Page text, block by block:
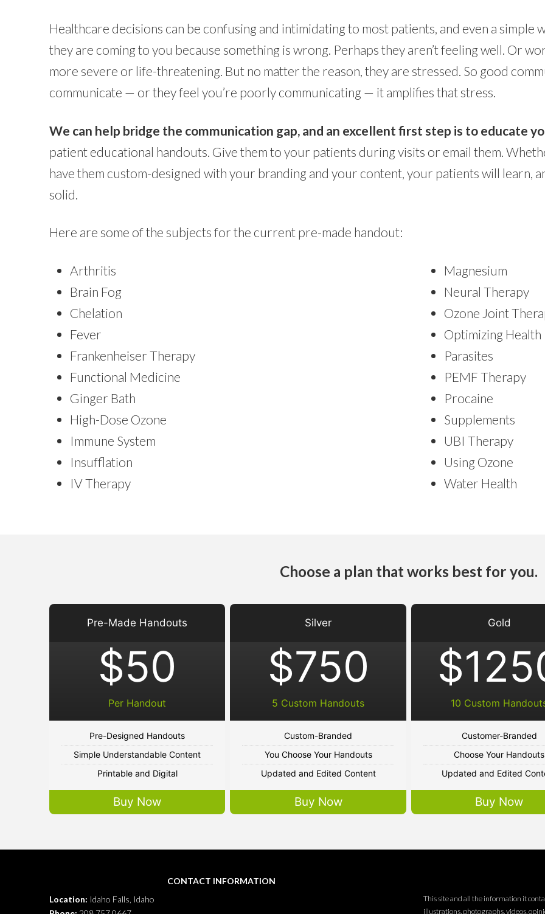
Healthcare decisions can be confusing and intimidating to most patients, and even a simple
they are coming to you because something is wrong. Perhaps they aren’t feeling well. Or
more severe or life-threatening. But no matter the reason, they are stressed. So good
communicate — or they feel you’re poorly communicating — it amplifies that stress.
We can help bridge the communication gap, and an excellent first step is to educate
patient educational handouts. Give them to your patients during visits or email them.
have them custom-designed with your branding and your content, your patients will learn,
solid.
Here are some of the subjects for the current pre-made handout:
Arthritis
Brain Fog
Chelation
Fever
Frankenheiser Therapy
Functional Medicine
Ginger Bath
High-Dose Ozone
Immune System
Insufflation
IV Therapy
Magnesium
Neural Therapy
Ozone Joint
Optimizing Health
Parasites
PEMF Therapy
Procaine
Supplements
UBI Therapy
Using Ozone
Water Health
Choose a plan that works best for you.
Pre-Made Handouts
$50
Per Handout
Pre-Designed Handouts
Simple Understandable Content
Printable and Digital
Buy Now
Silver
$750
5 Custom Handouts
Custom-Branded
You Choose Your Handouts
Updated and Edited Content
Buy Now
Gold
10 Custom
Customer-Branded
Choose Your Handouts
Updated and Edited
Buy Now
CONTACT INFORMATION
Location: Idaho Falls, Idaho
This site and all the information it
illustrations, photographs, videos,